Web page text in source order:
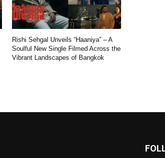
Rishi Sehgal Unveils “Haaniya” – A
Soulful New Single Filmed Across the
Vibrant Landscapes of Bangkok